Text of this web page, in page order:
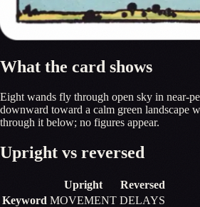
What the card shows
Eight wands fly through open sky in near-
downward toward a calm green landscape
through it below; no figures appear.
Upright vs reversed
Upright
Reversed
Keyword MOVEMENT DELAYS